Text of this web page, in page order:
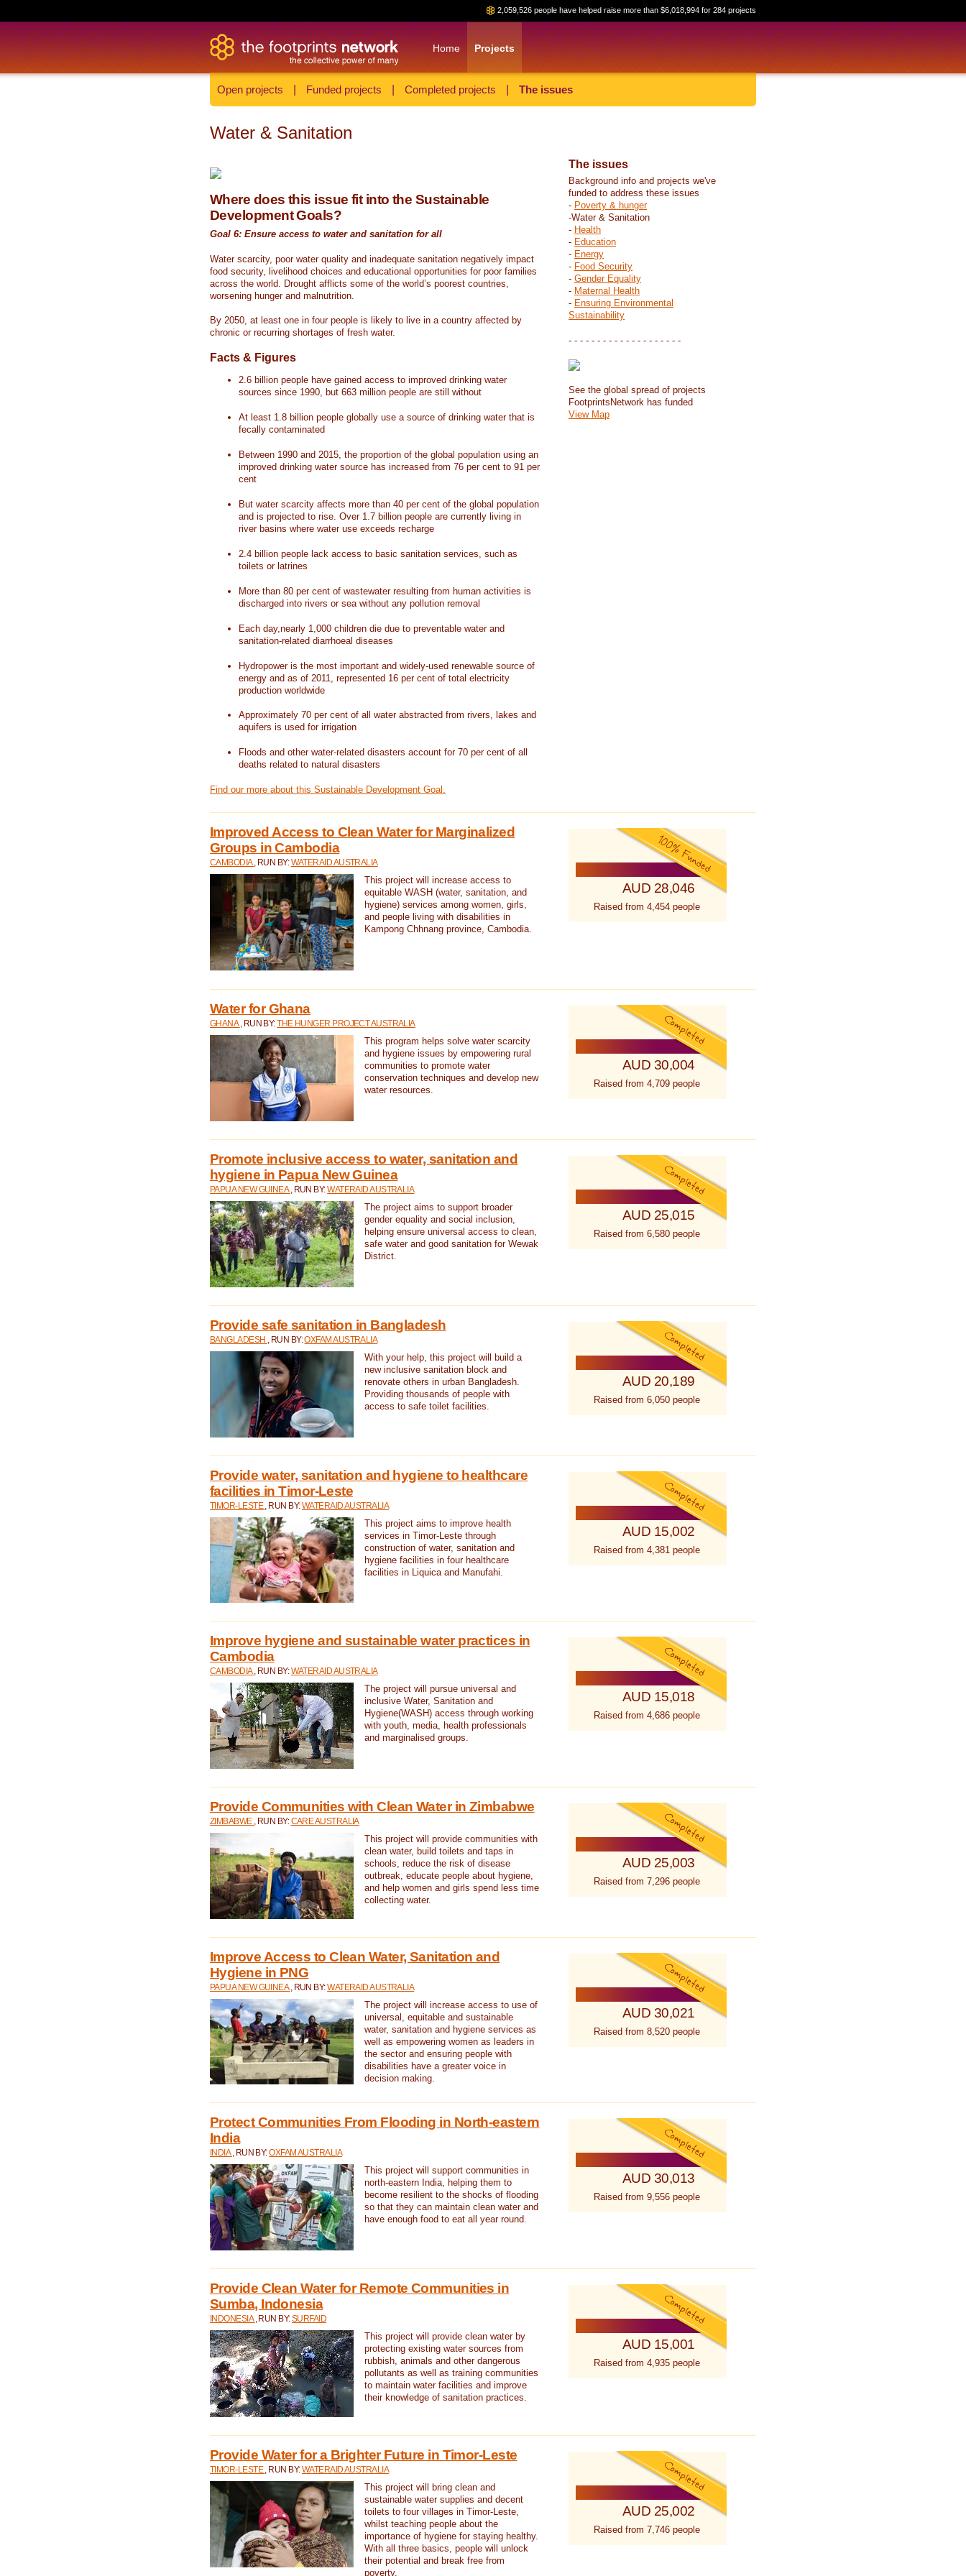
2,059,526 people have helped raise more than $6,018,994 for 284 projects
Home Projects
Open projects Funded projects Completed projects The issues
Water & Sanitation
Where does this issue fit into the Sustainable
Development Goals?
Goal 6: Ensure access to water and sanitation for all
Water scarcity, poor water quality and inadequate sanitation negatively impact
food security, livelihood choices and educational opportunities for poor families
across the world. Drought afflicts some of the world’s poorest countries,
worsening hunger and malnutrition.
By 2050, at least one in four people is likely to live in a country affected by
chronic or recurring shortages of fresh water.
Facts & Figures
2.6 billion people have gained access to improved drinking water
sources since 1990, but 663 million people are still without
At least 1.8 billion people globally use a source of drinking water that is
fecally contaminated
Between 1990 and 2015, the proportion of the global population using an
improved drinking water source has increased from 76 per cent to 91 per
cent
But water scarcity affects more than 40 per cent of the global population
and is projected to rise. Over 1.7 billion people are currently living in
river basins where water use exceeds recharge
2.4 billion people lack access to basic sanitation services, such as
toilets or latrines
More than 80 per cent of wastewater resulting from human activities is
discharged into rivers or sea without any pollution removal
Each day,nearly 1,000 children die due to preventable water and
sanitation-related diarrhoeal diseases
Hydropower is the most important and widely-used renewable source of
energy and as of 2011, represented 16 per cent of total electricity
production worldwide
Approximately 70 per cent of all water abstracted from rivers, lakes and
aquifers is used for irrigation
Floods and other water-related disasters account for 70 per cent of all
deaths related to natural disasters
Find our more about this Sustainable Development Goal.
The issues
Background info and projects we've
funded to address these issues
- Poverty & hunger
-Water & Sanitation
- Health
- Education
- Energy
- Food Security
- Gender Equality
- Maternal Health
- Ensuring Environmental
Sustainability
- - - - - - - - - - - - - - - - - - - -
See the global spread of projects
FootprintsNetwork has funded
View Map
Improved Access to Clean Water for Marginalized
Groups in Cambodia
CAMBODIA , RUN BY:WATERAID AUSTRALIA
This project will increase access to
equitable WASH (water, sanitation, and
hygiene) services among women, girls,
and people living with disabilities in
Kampong Chhnang province, Cambodia.
AUD 28,046
Raised from 4,454 people
Water for Ghana
GHANA , RUN BY:THE HUNGER PROJECT AUSTRALIA
This program helps solve water scarcity
and hygiene issues by empowering rural
communities to promote water
conservation techniques and develop new
water resources.
AUD 30,004
Raised from 4,709 people
Promote inclusive access to water, sanitation and
hygiene in Papua New Guinea
PAPUA NEW GUINEA , RUN BY:WATERAID AUSTRALIA
The project aims to support broader
gender equality and social inclusion,
helping ensure universal access to clean,
safe water and good sanitation for Wewak
District.
AUD 25,015
Raised from 6,580 people
Provide safe sanitation in Bangladesh
BANGLADESH , RUN BY:OXFAM AUSTRALIA
With your help, this project will build a
new inclusive sanitation block and
renovate others in urban Bangladesh.
Providing thousands of people with
access to safe toilet facilities.
AUD 20,189
Raised from 6,050 people
Provide water, sanitation and hygiene to healthcare
facilities in Timor-Leste
TIMOR-LESTE , RUN BY:WATERAID AUSTRALIA
This project aims to improve health
services in Timor-Leste through
construction of water, sanitation and
hygiene facilities in four healthcare
facilities in Liquica and Manufahi.
AUD 15,002
Raised from 4,381 people
Improve hygiene and sustainable water practices in
Cambodia
CAMBODIA , RUN BY:WATERAID AUSTRALIA
The project will pursue universal and
inclusive Water, Sanitation and
Hygiene(WASH) access through working
with youth, media, health professionals
and marginalised groups.
AUD 15,018
Raised from 4,686 people
Provide Communities with Clean Water in Zimbabwe
ZIMBABWE , RUN BY:CARE AUSTRALIA
This project will provide communities with
clean water, build toilets and taps in
schools, reduce the risk of disease
outbreak, educate people about hygiene,
and help women and girls spend less time
collecting water.
AUD 25,003
Raised from 7,296 people
Improve Access to Clean Water, Sanitation and
Hygiene in PNG
PAPUA NEW GUINEA , RUN BY:WATERAID AUSTRALIA
The project will increase access to use of
universal, equitable and sustainable
water, sanitation and hygiene services as
well as empowering women as leaders in
the sector and ensuring people with
disabilities have a greater voice in
decision making.
AUD 30,021
Raised from 8,520 people
Protect Communities From Flooding in North-eastern
India
INDIA , RUN BY:OXFAM AUSTRALIA
This project will support communities in
north-eastern India, helping them to
become resilient to the shocks of flooding
so that they can maintain clean water and
have enough food to eat all year round.
AUD 30,013
Raised from 9,556 people
Provide Clean Water for Remote Communities in
Sumba, Indonesia
INDONESIA , RUN BY:SURFAID
This project will provide clean water by
protecting existing water sources from
rubbish, animals and other dangerous
pollutants as well as training communities
to maintain water facilities and improve
their knowledge of sanitation practices.
AUD 15,001
Raised from 4,935 people
Provide Water for a Brighter Future in Timor-Leste
TIMOR-LESTE , RUN BY:WATERAID AUSTRALIA
This project will bring clean and
sustainable water supplies and decent
toilets to four villages in Timor-Leste,
whilst teaching people about the
importance of hygiene for staying healthy.
With all three basics, people will unlock
their potential and break free from
poverty.
AUD 25,002
Raised from 7,746 people